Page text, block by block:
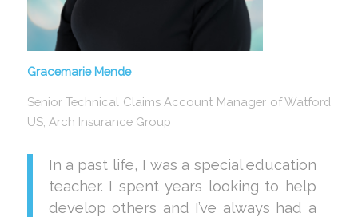
Gracemarie Mende
Senior Technical Claims Account Manager of Watford
US, Arch Insurance Group
In a past life, I was a special education
teacher. I spent years looking to help
develop others and I’ve always had a